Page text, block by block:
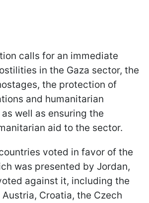
calls for an immediate
in the Gaza sector, the
the protection of
and humanitarian
well as ensuring the
aid to the sector.
voted in favor of the
was presented by Jordan,
against it, including the
Croatia, the Czech